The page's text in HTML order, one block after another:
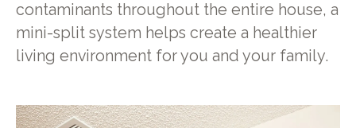
contaminants throughout the entire house, a
mini-split system helps create a healthier
living environment for you and your family.